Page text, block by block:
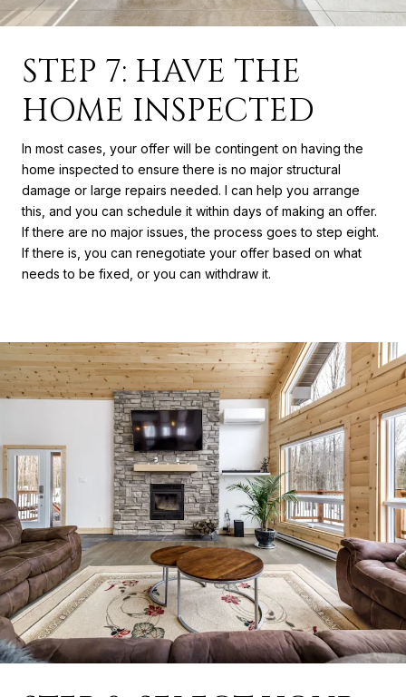
STEP 7: HAVE THE
HOME INSPECTED
In most cases, your offer will be contingent on having the
home inspected to ensure there is no major structural
damage or large repairs needed. I can help you arrange
this, and you can schedule it within days of making an offer.
If there are no major issues, the process goes to step eight.
If there is, you can renegotiate your offer based on what
needs to be fixed, or you can withdraw it.